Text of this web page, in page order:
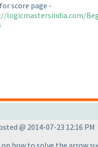
score page -
logicmastersindia.com/
@ 2014-07-23 12:16 PM